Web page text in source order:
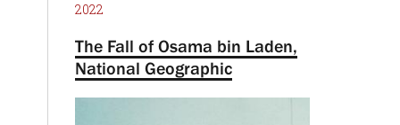
2022
The Fall of Osama bin Laden,
National Geographic